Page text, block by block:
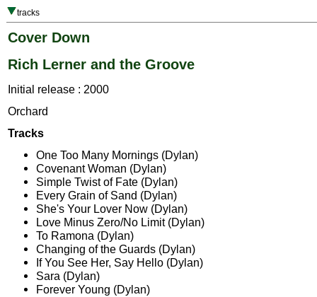
tracks
Cover Down
Rich Lerner and the Groove
Initial release : 2000
Orchard
Tracks
One Too Many Mornings (Dylan)
Covenant Woman (Dylan)
Simple Twist of Fate (Dylan)
Every Grain of Sand (Dylan)
She's Your Lover Now (Dylan)
Love Minus Zero/No Limit (Dylan)
To Ramona (Dylan)
Changing of the Guards (Dylan)
If You See Her, Say Hello (Dylan)
Sara (Dylan)
Forever Young (Dylan)